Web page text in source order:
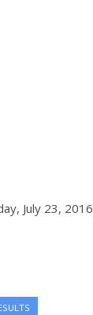
July 23,